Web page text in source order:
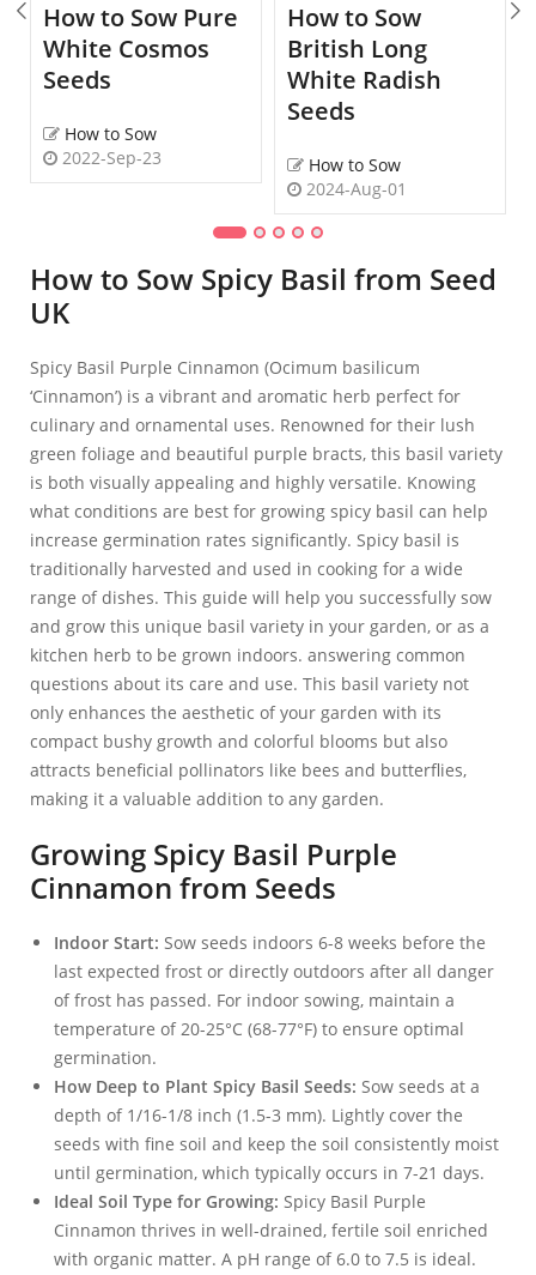
How to Sow Pure
White Cosmos
Seeds
How to Sow
2022-Sep-23
How to Sow
British Long
White Radish
Seeds
How to Sow
2024-Aug-01
How to Sow Spicy Basil from Seed
UK
Spicy Basil Purple Cinnamon (Ocimum basilicum
‘Cinnamon’) is a vibrant and aromatic herb perfect for
culinary and ornamental uses. Renowned for their lush
green foliage and beautiful purple bracts, this basil variety
is both visually appealing and highly versatile. Knowing
what conditions are best for growing spicy basil can help
increase germination rates significantly. Spicy basil is
traditionally harvested and used in cooking for a wide
range of dishes. This guide will help you successfully sow
and grow this unique basil variety in your garden, or as a
kitchen herb to be grown indoors. answering common
questions about its care and use. This basil variety not
only enhances the aesthetic of your garden with its
compact bushy growth and colorful blooms but also
attracts beneficial pollinators like bees and butterflies,
making it a valuable addition to any garden.
Growing Spicy Basil Purple
Cinnamon from Seeds
Indoor Start: Sow seeds indoors 6-8 weeks before the
last expected frost or directly outdoors after all danger
of frost has passed. For indoor sowing, maintain a
temperature of 20-25°C (68-77°F) to ensure optimal
germination.
How Deep to Plant Spicy Basil Seeds: Sow seeds at a
depth of 1/16-1/8 inch (1.5-3 mm). Lightly cover the
seeds with fine soil and keep the soil consistently moist
until germination, which typically occurs in 7-21 days.
Ideal Soil Type for Growing: Spicy Basil Purple
Cinnamon thrives in well-drained, fertile soil enriched
with organic matter. A pH range of 6.0 to 7.5 is ideal.